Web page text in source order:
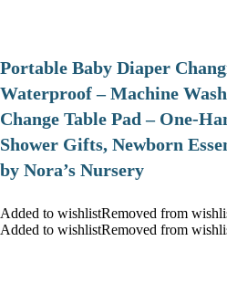
Portable Baby Diaper
Waterproof – Machine
Change Table Pad – One-
Shower Gifts, Newborn
by Nora’s Nursery
Added to wishlistRemoved from
Added to wishlistRemoved from